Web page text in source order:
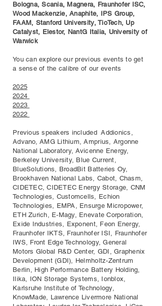
Bologna, Scania, Magnera, Fraunhofer ISC,
Wood Mackenzie, Anaphite, IPS Group,
FAAM, Stanford University, TioTech, Up
Catalyst, Elestor, NantG Italia, University of
Warwick
You can explore our previous events to get
a sense of the calibre of our events
2025
2024
2023
2022
Previous speakers included Addionics,
Advano, AMG Lithium, Amprius, Argonne
National Laboratory, Avicenne Energy,
Berkeley University, Blue Current,
BlueSolutions, BroadBit Batteries Oy,
Brookhaven National Labs, Cabot, Chasm,
CIDETEC, CIDETEC Energy Storage, CNM
Technologies, Customcells, Echion
Technologies, EMPA, Ensurge Micropower,
ETH Zurich, E-Magy, Enevate Corporation,
Exide Industries, Exponent, Feon Energy,
Fraunhofer IKTS, Fraunhofer ISI, Fraunhofer
IWS, Front Edge Technology, General
Motors Global R&D Center, GDI, Graphenix
Development (GDI), Helmholtz-Zentrum
Berlin, High Performance Battery Holding,
Ilika, ION Storage Systems, Ionblox,
Karlsruhe Institute of Technology,
KnowMade, Lawrence Livermore National